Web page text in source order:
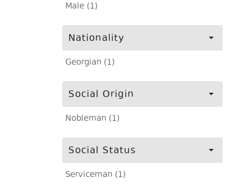
Male (1)
Nationality
Georgian (1)
Social Origin
Nobleman (1)
Social Status
Serviceman (1)